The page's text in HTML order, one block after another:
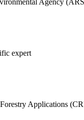
Agency
expert
Applications